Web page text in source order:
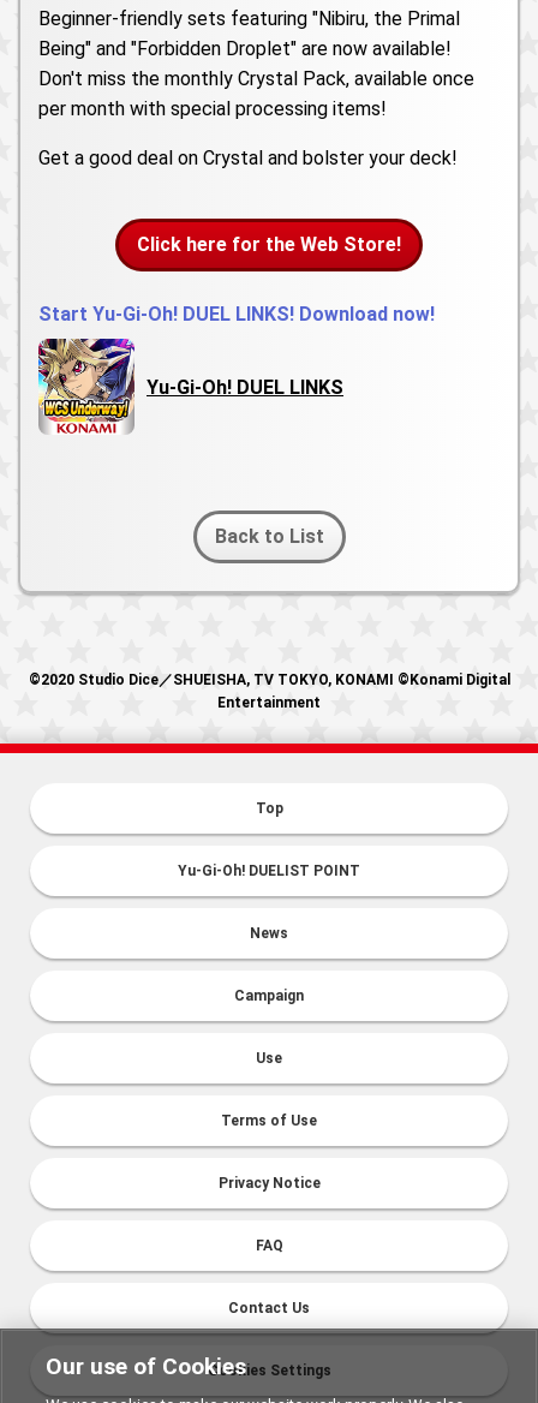
Beginner-friendly sets featuring "Nibiru, the Primal
Being" and "Forbidden Droplet" are now available!
Don't miss the monthly Crystal Pack, available once
per month with special processing items!
Get a good deal on Crystal and bolster your deck!
Click here for the Web Store!
Start Yu-Gi-Oh! DUEL LINKS! Download now!
Yu-Gi-Oh! DUEL LINKS
Back to List
©2020 Studio Dice／SHUEISHA, TV TOKYO, KONAMI ©Konami Digital
Entertainment
Top
Yu-Gi-Oh! DUELIST POINT
News
Campaign
Use
Terms of Use
Privacy Notice
FAQ
Contact Us
Cookies Settings
Our use of Cookies